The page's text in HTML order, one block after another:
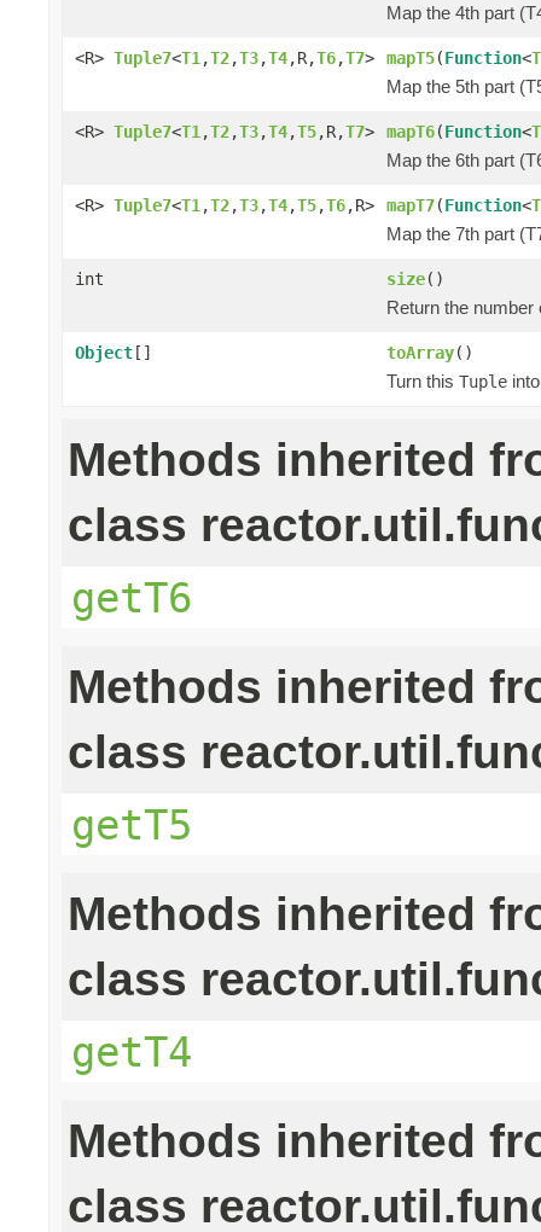
Map the 4th part
<R> Tuple7<T1 ,T2,T3,T4,R,T6,T7> mapT5(Function<
Map the 5th part
<R> Tuple7<T1 ,T2,T3,T4,T5,R,T7> mapT6(Function<
Map the 6th part
<R> Tuple7<T1 ,T2,T3,T4,T5,T6,R> mapT7(Function<
Map the 7th part
int size()
Return the number
Object[] toArray()
Turn this Tuple
Methods inherited
class
getT6
Methods inherited
class
getT5
Methods inherited
class
getT4
Methods inherited
class